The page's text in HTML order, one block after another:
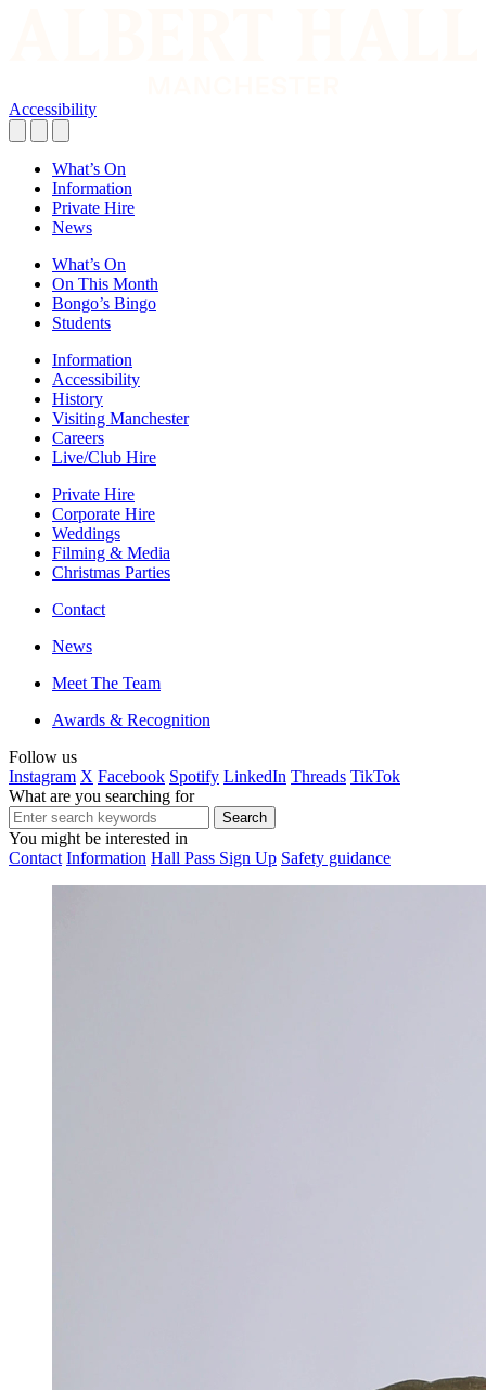
Accessibility
What’s On
Information
Private Hire
News
What’s On
On This Month
Bongo’s Bingo
Students
Information
Accessibility
History
Visiting Manchester
Careers
Live/Club Hire
Private Hire
Corporate Hire
Weddings
Filming & Media
Christmas Parties
Contact
News
Meet The Team
Awards & Recognition
Follow us
Instagram X Facebook Spotify LinkedIn Threads TikTok
What are you searching for
You might be interested in
Contact Information Hall Pass Sign Up Safety guidance